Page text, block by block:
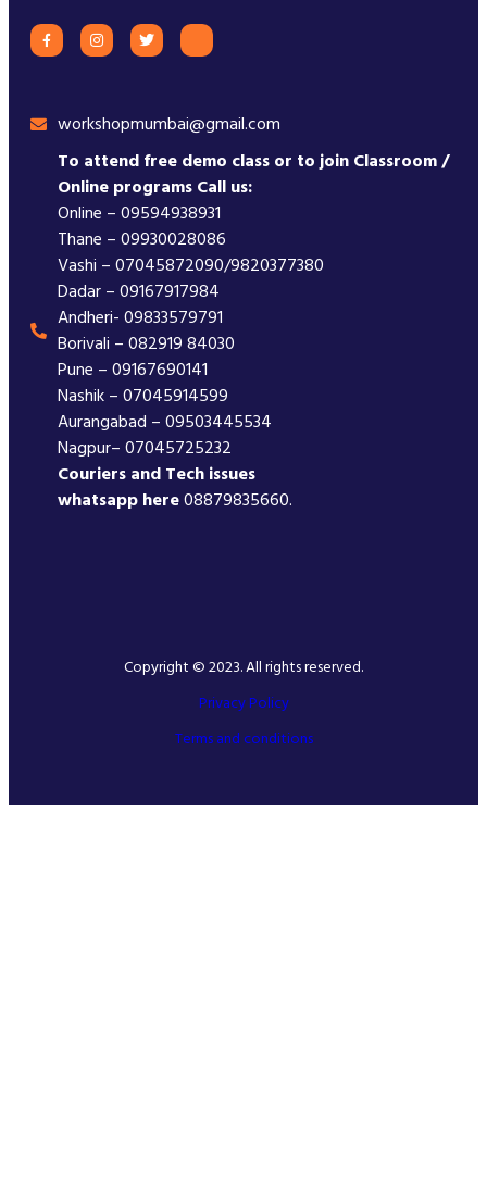
workshopmumbai@gmail.com
To attend free demo class or to join Classroom /
Online programs Call us:
Online – 09594938931
Thane – 09930028086
Vashi – 07045872090/9820377380
Dadar – 09167917984
Andheri- 09833579791
Borivali – 082919 84030
Pune – 09167690141
Nashik – 07045914599
Aurangabad – 09503445534
Nagpur– 07045725232
Couriers and Tech issues
whatsapp here08879835660.
Copyright © 2023. All rights reserved.
Privacy Policy
Terms and conditions